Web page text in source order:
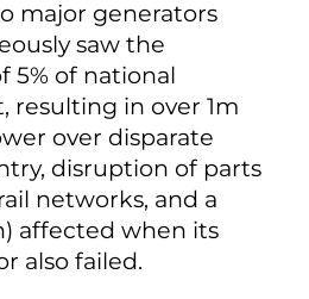
major generators
saw the
5% of national
resulting in over 1m
over disparate
disruption of parts
networks, and a
affected when its
also failed.